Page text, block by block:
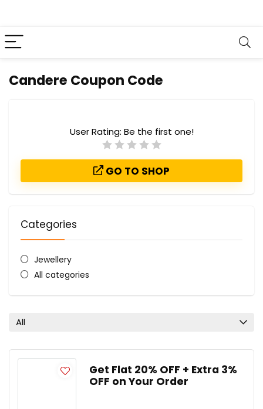
Candere Coupon Code
User Rating: Be the first one!
GO TO SHOP
Categories
Jewellery
All categories
All
Get Flat 20% OFF + Extra 3%
OFF on Your Order